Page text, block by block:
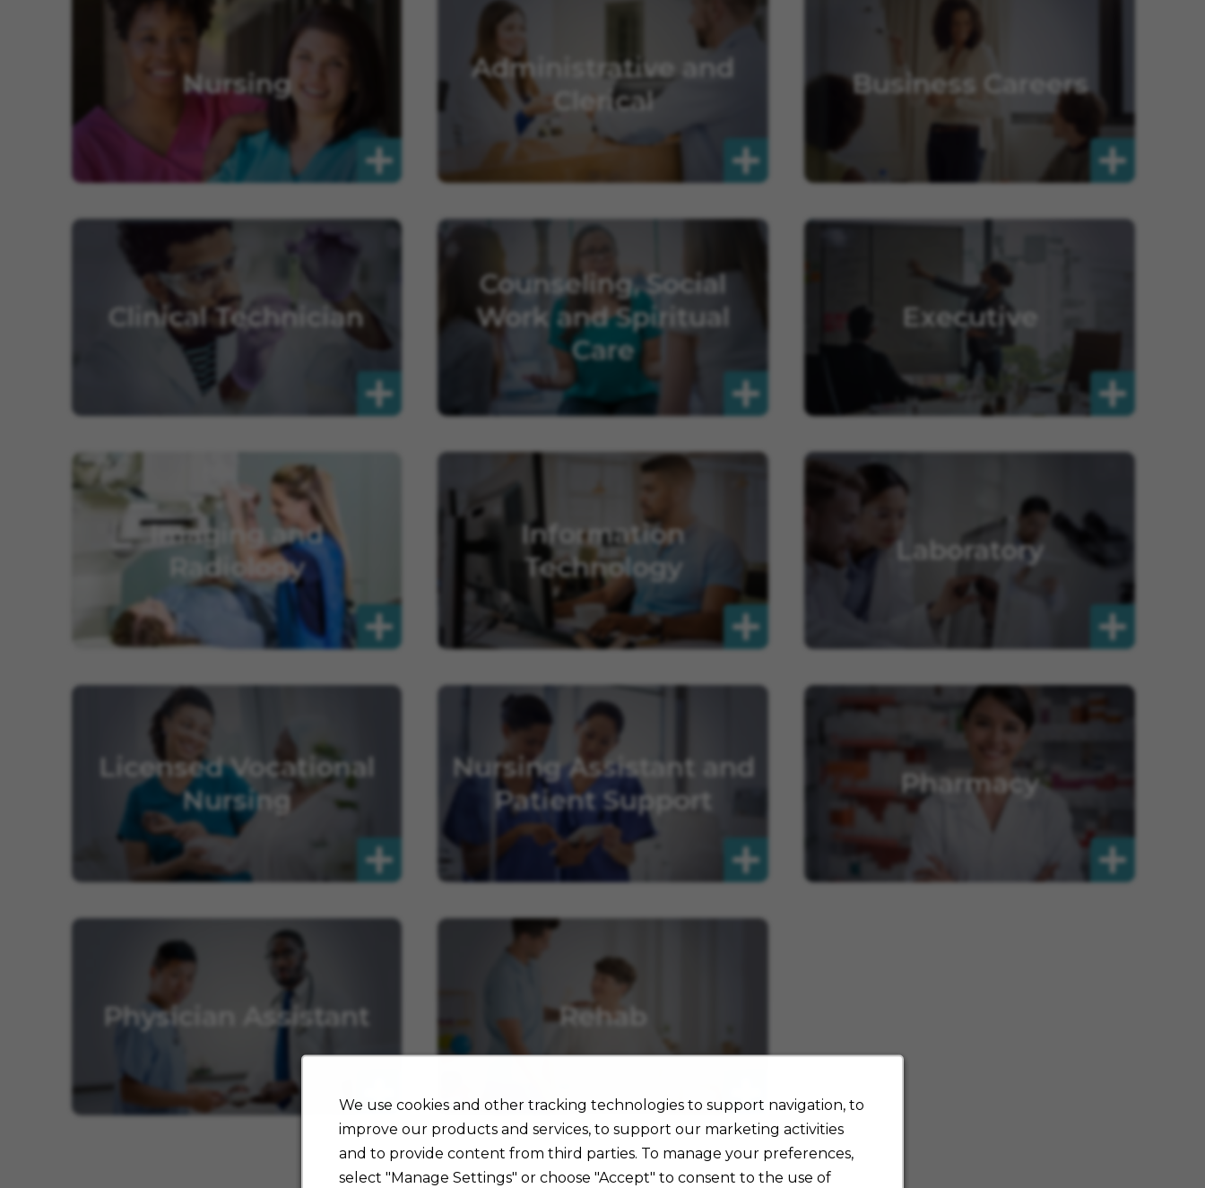
We use cookies and other tracking technologies to support navigation, to
improve our products and services, to support our marketing activities
and to provide content from third parties. To manage your preferences,
select "Manage Settings" or choose "Accept" to consent to the use of
Nursing
Administrative and
Clerical
Business Careers
Clinical Technician
Counseling, Social
Work and Spiritual
Care
Executive
Imaging and
Radiology
Information
Technology
Laboratory
Licensed Vocational
Nursing
Nursing Assistant and
Patient Support
Pharmacy
Physician Assistant Rehab